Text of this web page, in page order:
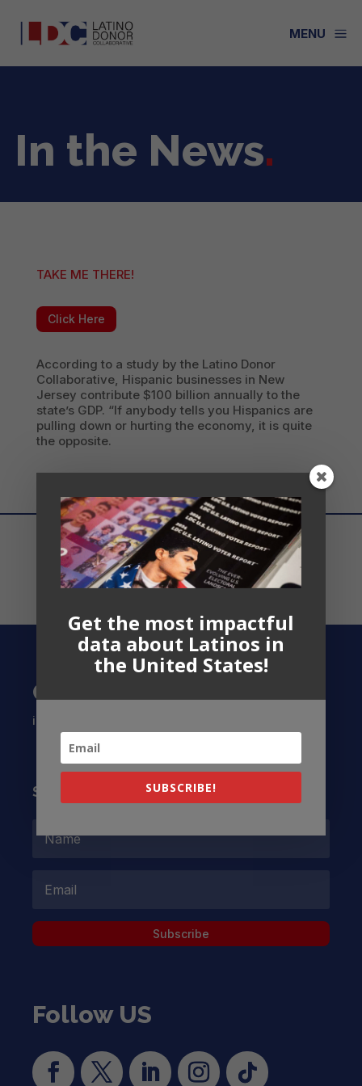
a
MENU
In the News.
TAKE ME THERE!
Click Here
According to a study by the Latino Donor
Collaborative, Hispanic businesses in New
Jersey contribute $100 billion annually to the
state’s GDP. “If anybody tells you Hispanics are
pulling down or hurting the economy, it is quite
the opposite.
Contact US
info@latinocollaborative.org
Subscribe to our Newsletter
Subscribe
Follow US
Get the most impactful
data about Latinos in
the United States!
SUBSCRIBE!